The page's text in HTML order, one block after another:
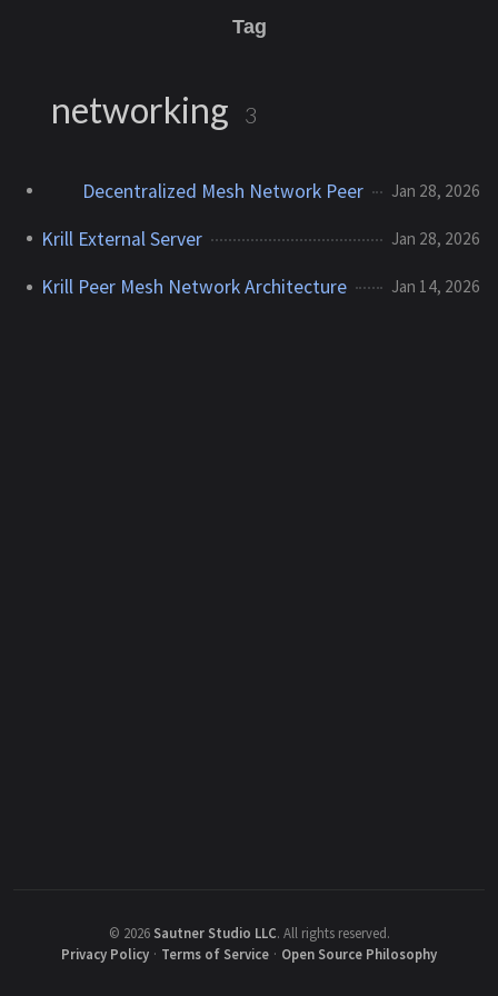
Tag
networking 3
Decentralized Mesh Network Peer Jan 28, 2026
Krill External Server Jan 28, 2026
Krill Peer Mesh Network Architecture Jan 14, 2026
© 2026 Sautner Studio LLC. All rights reserved.
Privacy Policy · Terms of Service · Open Source Philosophy